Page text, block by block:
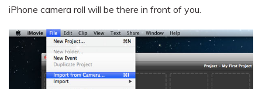
iPhone camera roll will be there in front of you.